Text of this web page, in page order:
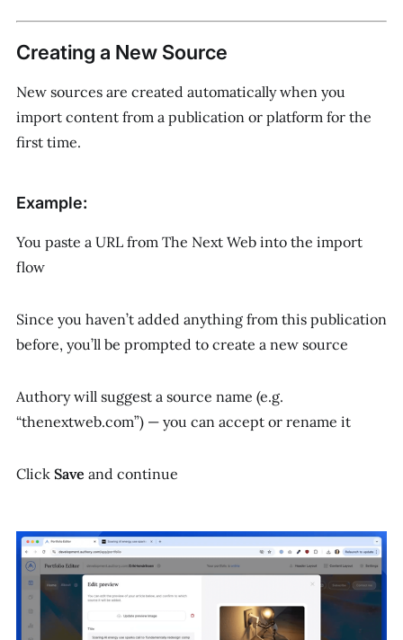
Creating a New Source
New sources are created automatically when you
import content from a publication or platform for the
first time.
Example:
You paste a URL from The Next Web into the import
flow
Since you haven’t added anything from this publication
before, you’ll be prompted to create a new source
Authory will suggest a source name (e.g.
“thenextweb.com”) — you can accept or rename it
Click Save and continue